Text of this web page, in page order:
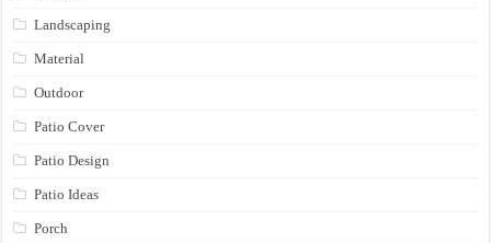
Landscaping
Material
Outdoor
Patio Cover
Patio Design
Patio Ideas
Porch